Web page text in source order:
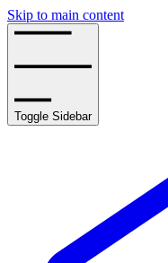
Skip to main content
Toggle Sidebar